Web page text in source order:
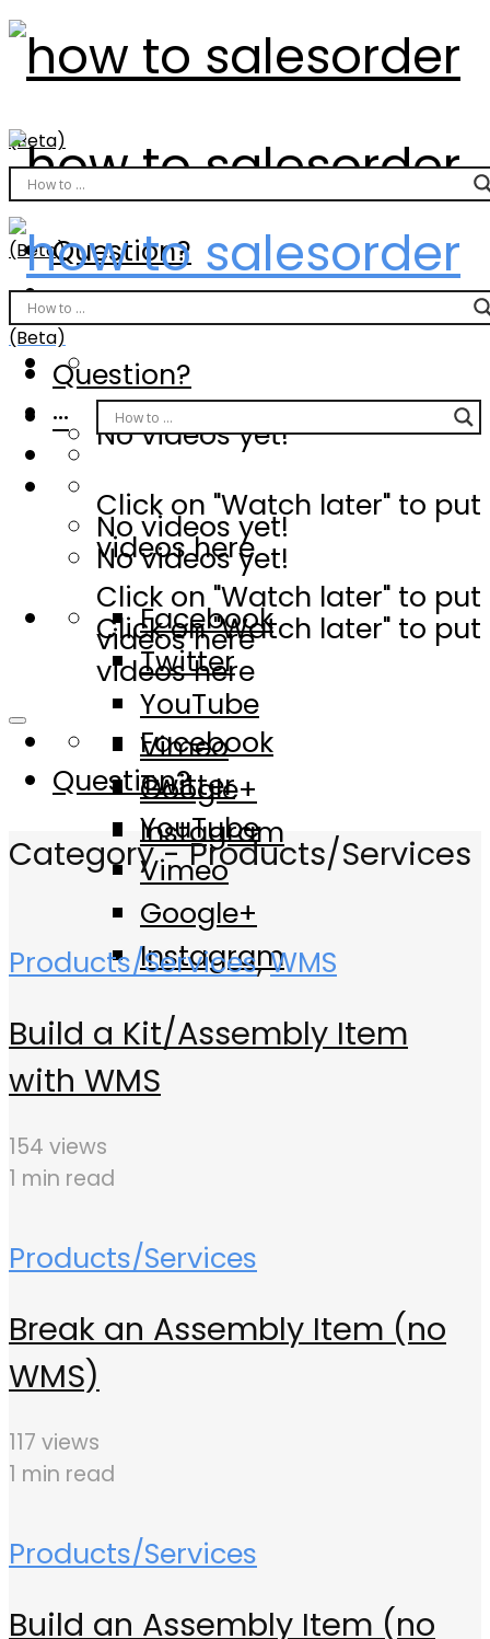
(Beta)
Question?
···
No videos yet!
Click on "Watch later" to put
videos here
Facebook
Twitter
YouTube
Vimeo
Google+
Instagram
(Beta)
Question?
···
No videos yet!
Click on "Watch later" to put
videos here
Facebook
Twitter
YouTube
Vimeo
Google+
Instagram
(Beta)
No videos yet!
Click on "Watch later" to put
videos here
Question?
Category - Products/Services
Products/Services,WMS
Build a Kit/Assembly Item
with WMS
154 views
1 min read
Products/Services
Break an Assembly Item (no
WMS)
117 views
1 min read
Products/Services
Build an Assembly Item (no